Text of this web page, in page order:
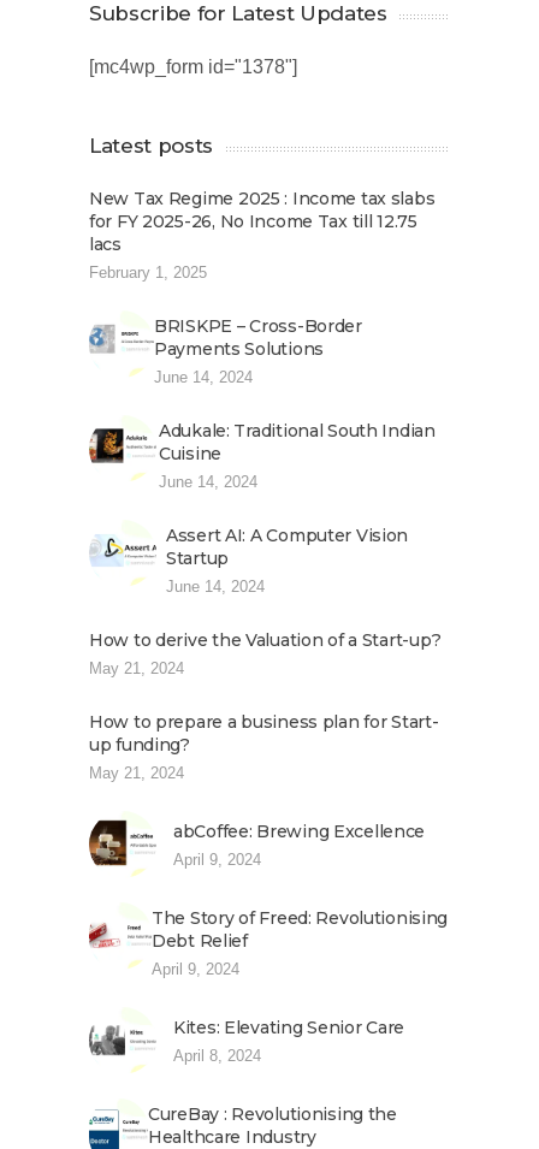
Subscribe for Latest Updates
[mc4wp_form id="1378"]
Latest posts
New Tax Regime 2025 : Income tax slabs
for FY 2025-26, No Income Tax till 12.75
lacs
February 1, 2025
BRISKPE – Cross-Border
Payments Solutions
June 14, 2024
Adukale: Traditional South Indian
Cuisine
June 14, 2024
Assert AI: A Computer Vision
Startup
June 14, 2024
How to derive the Valuation of a Start-up?
May 21, 2024
How to prepare a business plan for Start-
up funding?
May 21, 2024
abCoffee: Brewing Excellence
April 9, 2024
The Story of Freed: Revolutionising
Debt Relief
April 9, 2024
Kites: Elevating Senior Care
April 8, 2024
CureBay : Revolutionising the
Healthcare Industry